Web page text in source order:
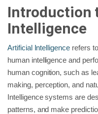
Introduction
Intelligence
Artificial Intelligencerefers
human intelligence and
human cognition, such as
making, perception, and
Intelligence systems are
patterns, and make